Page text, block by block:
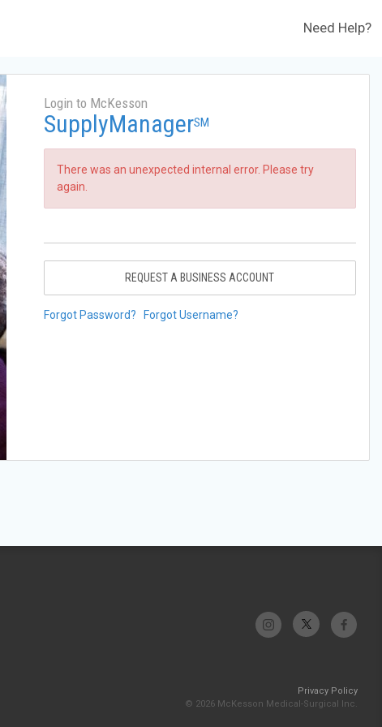
Need Help?
Login to McKesson
SupplyManagerSM
There was an unexpected internal error. Please try
again.
REQUEST A BUSINESS ACCOUNT
Forgot Password? Forgot Username?
Privacy Policy
© 2026 McKesson Medical-Surgical Inc.